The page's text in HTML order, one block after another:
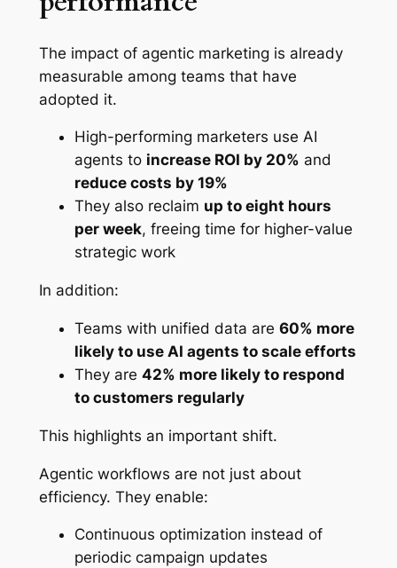
The impact of agentic marketing is already
measurable among teams that have
adopted it.
High-performing marketers use AI
agents to increase ROI by 20% and
reduce costs by 19%
They also reclaim up to eight hours
per week, freeing time for higher-value
strategic work
In addition:
Teams with unified data are 60% more
likely to use AI agents to scale efforts
They are 42% more likely to respond
to customers regularly
This highlights an important shift.
Agentic workflows are not just about
efficiency. They enable:
Continuous optimization instead of
periodic campaign updates